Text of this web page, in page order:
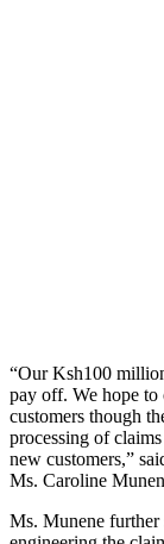
“Our Ksh100
pay off. We hope to
customers though
processing of
new customers,”
Ms. Caroline
Ms. Munene